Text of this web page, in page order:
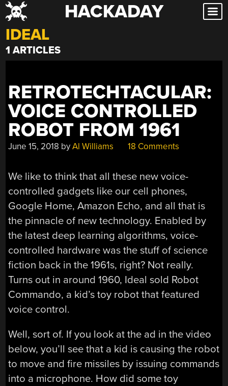
Skip
to
content
HACKADAY
IDEAL
1 ARTICLES
RETROTECHTACULAR:
VOICE CONTROLLED
ROBOT FROM 1961
June 15, 2018 byAl Williams 18 Comments
We like to think that all these new voice-
controlled gadgets like our cell phones,
Google Home, Amazon Echo, and all that is
the pinnacle of new technology. Enabled by
the latest deep learning algorithms, voice-
controlled hardware was the stuff of science
fiction back in the 1961s, right? Not really.
Turns out in around 1960, Ideal sold Robot
Commando, a kid’s toy robot that featured
voice control.
Well, sort of. If you look at the ad in the video
below, you’ll see that a kid is causing the robot
to move and fire missiles by issuing commands
into a microphone. How did some toy